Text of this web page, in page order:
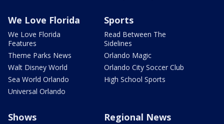
We Love Florida
We Love Florida
Features
Theme Parks News
Walt Disney World
Sea World Orlando
Universal Orlando
Sports
Read Between The
Sidelines
Orlando Magic
Orlando City Soccer Club
High School Sports
Shows Regional News